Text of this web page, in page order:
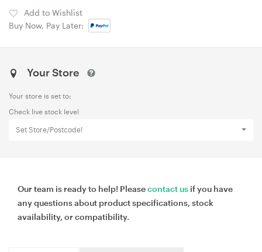
Add to Wishlist
Buy Now, Pay Later:
Your Store
Your store is set to:
Check live stock level
Set Store/Postcode!
Our team is ready to help! Pleasecontact us if you have
any questions about product specifications, stock
availability, or compatibility.